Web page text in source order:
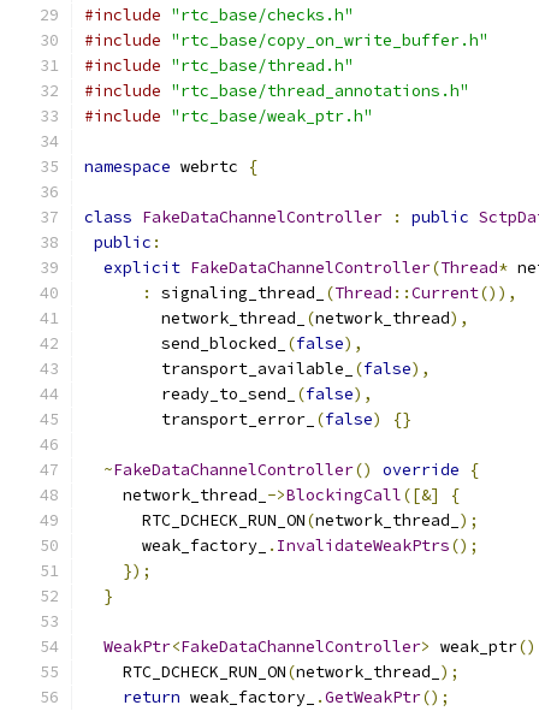
#include "rtc_base/checks.h"
#include "rtc_base/copy_on_write_buffer.h"
#include "rtc_base/thread.h"
#include "rtc_base/thread_annotations.h"
#include "rtc_base/weak_ptr.h"
namespace webrtc {
class FakeDataChannelController : public
public :
explicit FakeDataChannelController(Thread*
:
signaling_thread_ (Thread ::Current()),
        network_thread_
(network_thread),
        send_blocked_
(false),
        transport_available_
(false),
        ready_to_send_
(false),
        transport_error_
(false) {}
~FakeDataChannelController() override
{
    network_thread_
->BlockingCall([&]
{
      RTC_DCHECK_RUN_ON
(network_thread_ );
      weak_factory_
. InvalidateWeakPtrs();
});
}
WeakPtr<FakeDataChannelController> weak_ptr()
    RTC_DCHECK_RUN_ON
(network_thread_ );
return weak_factory_ .GetWeakPtr();